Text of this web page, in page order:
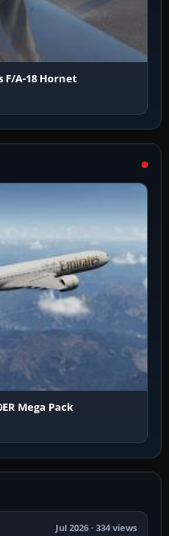
F/A-18 Hornet
Mega Pack
Jul 2026 · 334 views